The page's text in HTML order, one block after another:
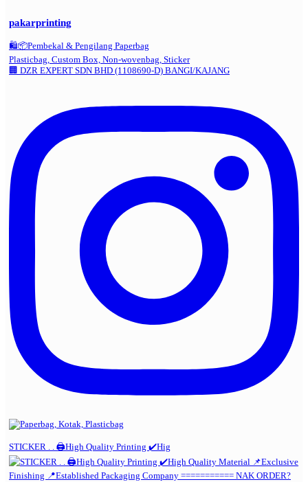
pakarprinting
🛍️📦Pembekal & Pengilang Paperbag
Plasticbag, Custom Box, Non-wovenbag, Sticker
🏢 DZR EXPERT SDN BHD (1108690-D) BANGI/KAJANG
STICKER . . 🖨️High Quality Printing ✔️Hig